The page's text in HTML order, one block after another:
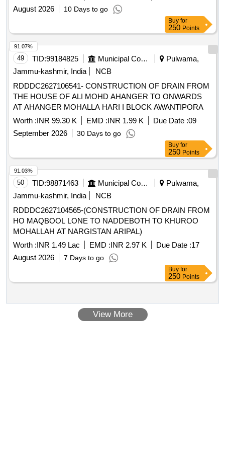
August 2026
10 Days to go
Buy for
250 Points
49 TID:99184825 Municipal Corporations
Pulwama,
Jammu-kashmir, India
NCB
RDDDC2627106541- CONSTRUCTION OF DRAIN FROM
THE HOUSE OF ALI MOHD AHANGER TO ONWARDS
AT AHANGER MOHALLA HARI I BLOCK AWANTIPORA
Worth :INR 99.30 K EMD :INR 1.99 K Due Date :09
September 2026
30 Days to go
91.07%
Buy for
250 Points
50 TID:98871463 Municipal Corporations
Pulwama,
Jammu-kashmir, India
NCB
RDDDC2627104565-(CONSTRUCTION OF DRAIN FROM
HO MAQBOOL LONE TO NADDEBOTH TO KHUROO
MOHALLAH AT NARGISTAN ARIPAL)
Worth :INR 1.49 Lac EMD :INR 2.97 K Due Date :17
August 2026
7 Days to go
91.03%
Buy for
250 Points
View More